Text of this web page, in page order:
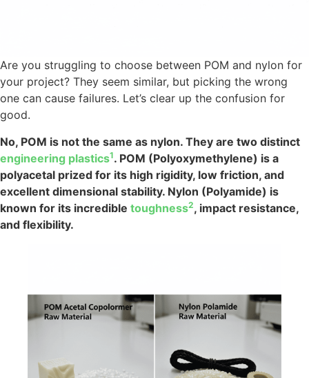
Are you struggling to choose between POM and nylon for
your project? They seem similar, but picking the wrong
one can cause failures. Let’s clear up the confusion for
good.
No, POM is not the same as nylon. They are two distinct
engineering plastics1. POM (Polyoxymethylene) is a
polyacetal prized for its high rigidity, low friction, and
excellent dimensional stability. Nylon (Polyamide) is
known for its incredible toughness2, impact resistance,
and flexibility.